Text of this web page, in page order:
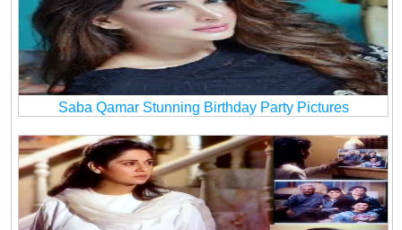
Saba Qamar Stunning Birthday Party Pictures